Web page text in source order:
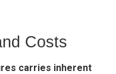
Costs
carries inherent